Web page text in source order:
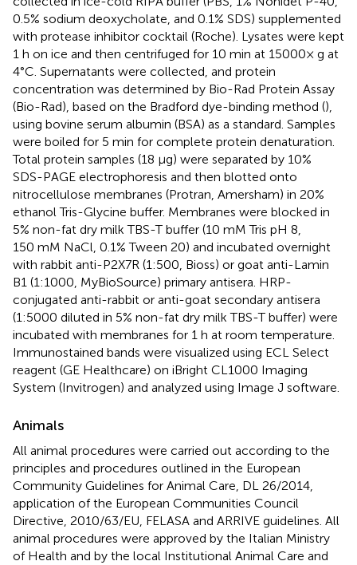
0.5% sodium deoxycholate, and 0.1% SDS) supplemented
with protease inhibitor cocktail (Roche). Lysates were kept
1 h on ice and then centrifuged for 10 min at 15000 × g at
4°C. Supernatants were collected, and protein
concentration was determined by Bio-Rad Protein Assay
(Bio-Rad), based on the Bradford dye-binding method (),
using bovine serum albumin (BSA) as a standard. Samples
were boiled for 5 min for complete protein denaturation.
Total protein samples (18 µg) were separated by 10%
SDS-PAGE electrophoresis and then blotted onto
nitrocellulose membranes (Protran, Amersham) in 20%
ethanol Tris-Glycine buffer. Membranes were blocked in
5% non-fat dry milk TBS-T buffer (10 mM Tris pH 8,
150 mM NaCl, 0.1% Tween 20) and incubated overnight
with rabbit anti-P2X7R (1:500, Bioss) or goat anti-Lamin
B1 (1:1000, MyBioSource) primary antisera. HRP-
conjugated anti-rabbit or anti-goat secondary antisera
(1:5000 diluted in 5% non-fat dry milk TBS-T buffer) were
incubated with membranes for 1 h at room temperature.
Immunostained bands were visualized using ECL Select
reagent (GE Healthcare) on iBright CL1000 Imaging
System (Invitrogen) and analyzed using Image J software.
Animals
All animal procedures were carried out according to the
principles and procedures outlined in the European
Community Guidelines for Animal Care, DL 26/2014,
application of the European Communities Council
Directive, 2010/63/EU, FELASA and ARRIVE guidelines. All
animal procedures were approved by the Italian Ministry
of Health and by the local Institutional Animal Care and